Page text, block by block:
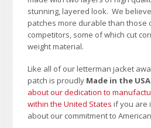
stunning, layered look. We
patches more durable than those
competitors, some of which cut
weight material.
Like all of our letterman jacket
patch is proudly Made in the
about our dedication to
within the United States if you are
about our commitment to